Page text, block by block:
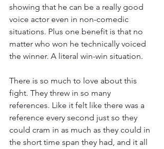
showing that he can be a really good
voice actor even in non-comedic
situations. Plus one benefit is that no
matter who won he technically voiced
the winner. A literal win-win situation.
There is so much to love about this
fight. They threw in so many
references. Like it felt like there was a
reference every second just so they
could cram in as much as they could in
the short time span they had, and it all